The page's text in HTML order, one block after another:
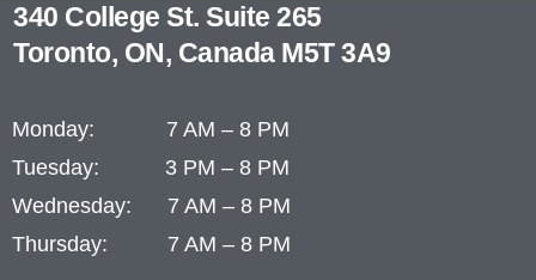
340 College St. Suite 265
Toronto, ON, Canada M5T 3A9
Monday: 7 AM – 8 PM
Tuesday: 3 PM – 8 PM
Wednesday: 7 AM – 8 PM
Thursday: 7 AM – 8 PM